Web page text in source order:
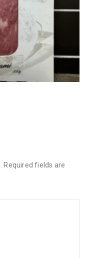
Required fields are